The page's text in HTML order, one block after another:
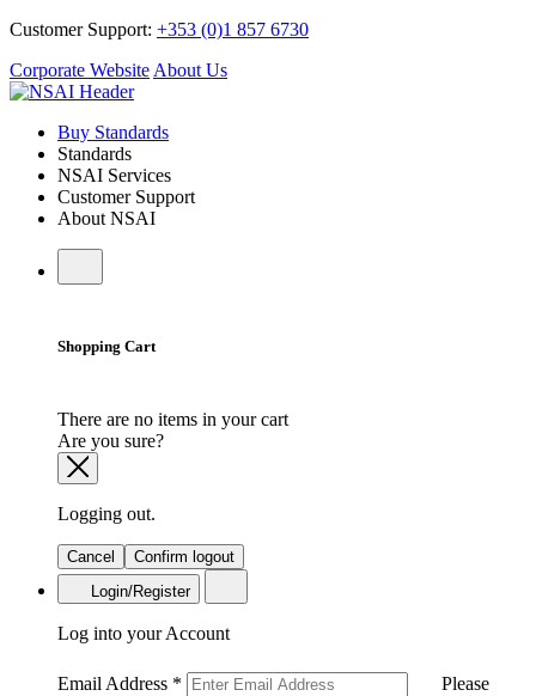
Customer Support: +353 (0)1 857 6730
Corporate Website About Us
Buy Standards
Standards
NSAI Services
Customer Support
About NSAI
Shopping Cart
There are no items in your cart
Are you sure?
Logging out.
Cancel
Confirm logout
Login/Register
Log into your Account
Email Address *
Please